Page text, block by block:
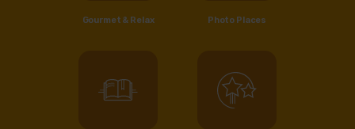
Gourmet & Relax Photo Places